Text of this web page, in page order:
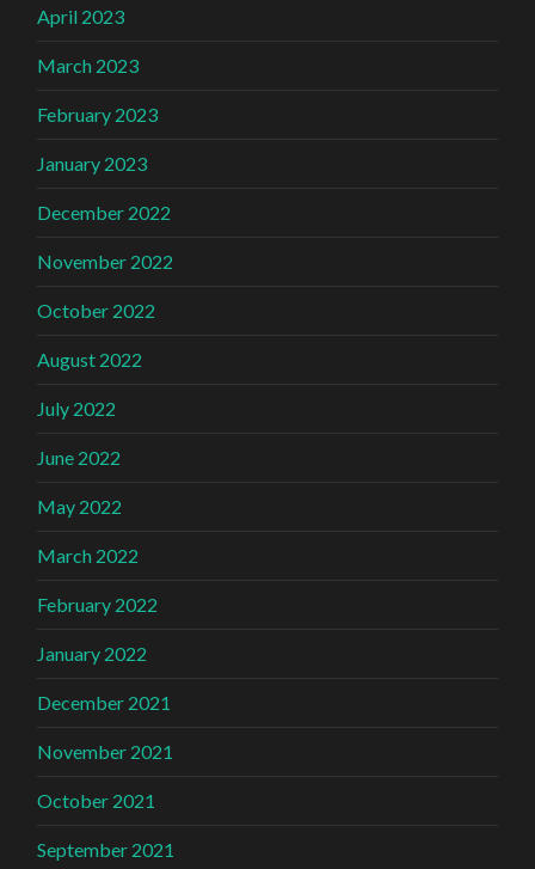
April 2023
March 2023
February 2023
January 2023
December 2022
November 2022
October 2022
August 2022
July 2022
June 2022
May 2022
March 2022
February 2022
January 2022
December 2021
November 2021
October 2021
September 2021